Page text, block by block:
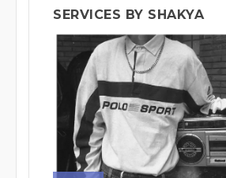
SERVICES BY SHAKYA